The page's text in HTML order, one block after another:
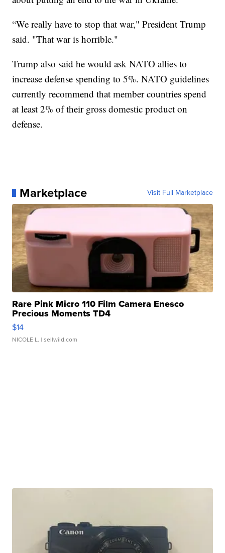
“We really have to stop that war," President Trump
said. "That war is horrible."
Trump also said he would ask NATO allies to
increase defense spending to 5%. NATO guidelines
currently recommend that member countries spend
at least 2% of their gross domestic product on
defense.
Marketplace Visit Full Marketplace
Rare Pink Micro 110 Film Camera Enesco
Precious Moments TD4
$14
NICOLE L. | sellwild.com